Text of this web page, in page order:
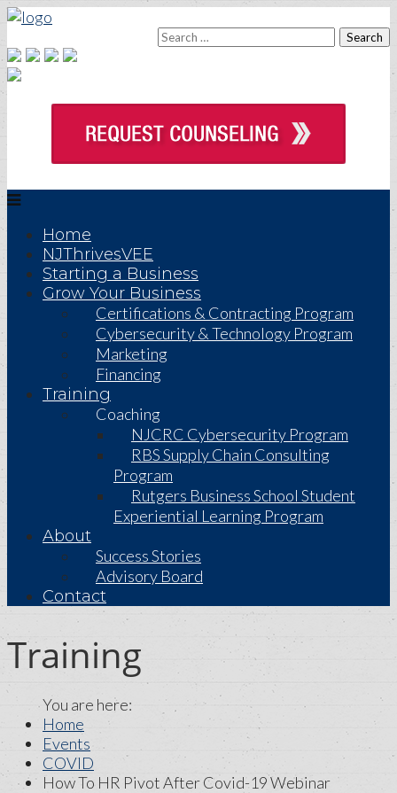
Home
NJThrivesVEE
Starting a Business
Grow Your Business
Certifications & Contracting Program
Cybersecurity & Technology Program
Marketing
Financing
Training
Coaching
NJCRC Cybersecurity Program
RBS Supply Chain Consulting
Program
Rutgers Business School Student
Experiential Learning Program
About
Success Stories
Advisory Board
Contact
Training
Home
Events
COVID
How To HR Pivot After Covid-19 Webinar